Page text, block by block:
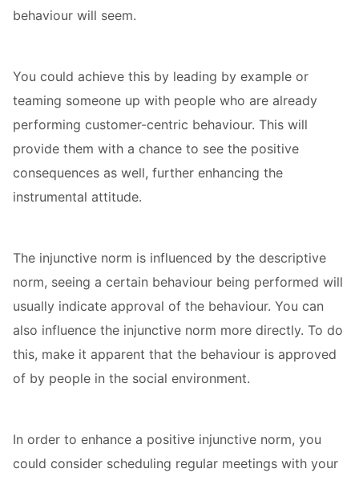
behaviour will seem.
You could achieve this by leading by example or
teaming someone up with people who are already
performing customer-centric behaviour. This will
provide them with a chance to see the positive
consequences as well, further enhancing the
instrumental attitude.
The injunctive norm is influenced by the descriptive
norm, seeing a certain behaviour being performed will
usually indicate approval of the behaviour. You can
also influence the injunctive norm more directly. To do
this, make it apparent that the behaviour is approved
of by people in the social environment.
In order to enhance a positive injunctive norm, you
could consider scheduling regular meetings with your